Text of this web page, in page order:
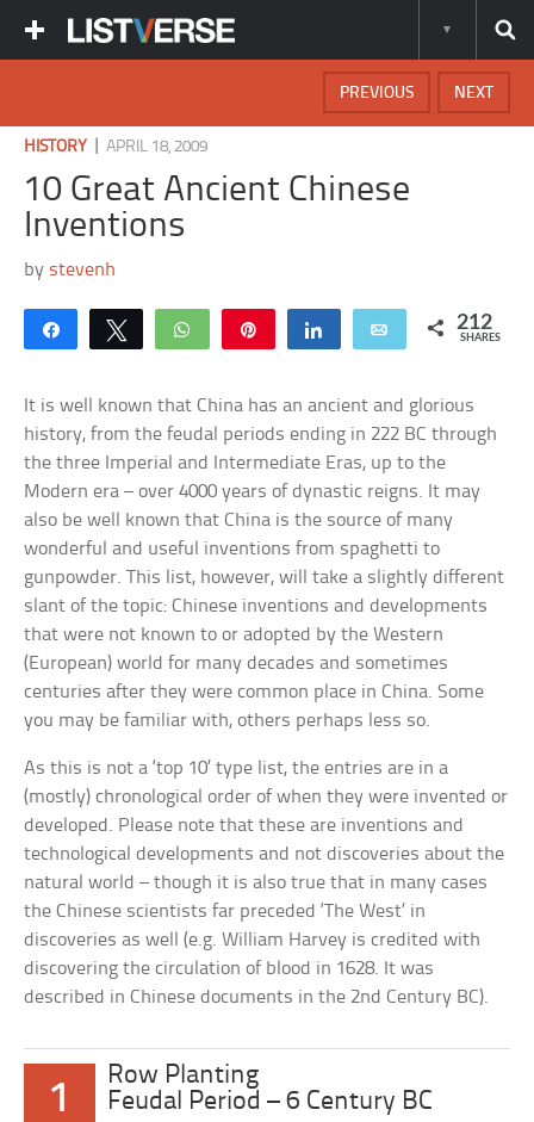
NEXT
PREVIOUS
HISTORY |APRIL 18, 2009
10 Great Ancient Chinese
Inventions
by stevenh
Share Tweet WhatsApp Share Email 212
SHARES
It is well known that China has an ancient and glorious
history, from the feudal periods ending in 222 BC through
the three Imperial and Intermediate Eras, up to the
Modern era – over 4000 years of dynastic reigns. It may
also be well known that China is the source of many
wonderful and useful inventions from spaghetti to
gunpowder. This list, however, will take a slightly different
slant of the topic: Chinese inventions and developments
that were not known to or adopted by the Western
(European) world for many decades and sometimes
centuries after they were common place in China. Some
you may be familiar with, others perhaps less so.
As this is not a ‘top 10’ type list, the entries are in a
(mostly) chronological order of when they were invented or
developed. Please note that these are inventions and
technological developments and not discoveries about the
natural world – though it is also true that in many cases
the Chinese scientists far preceded ‘The West’ in
discoveries as well (e.g. William Harvey is credited with
discovering the circulation of blood in 1628. It was
described in Chinese documents in the 2nd Century BC).
1
Row Planting
Feudal Period – 6 Century BC